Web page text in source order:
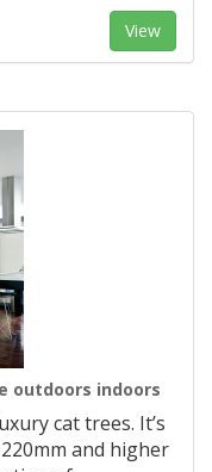
View
outdoors indoors
cat trees. It’s
and higher